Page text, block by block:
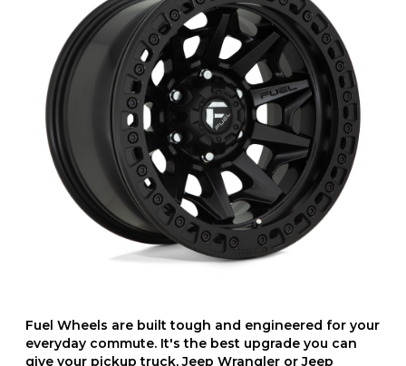
Fuel Wheels are built tough and engineered for your
everyday commute. It's the best upgrade you can
give your pickup truck, Jeep Wrangler or Jeep